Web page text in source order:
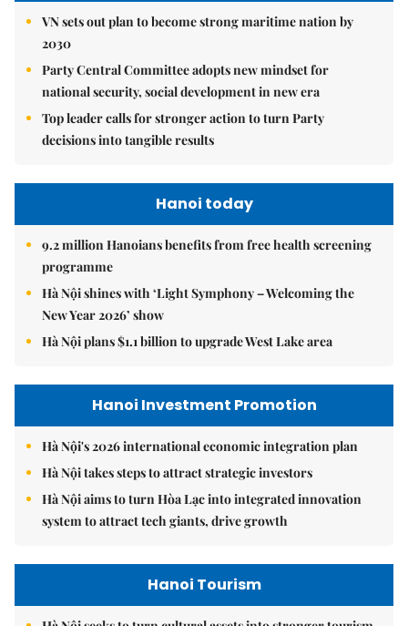
VN sets out plan to become strong maritime nation by
2030
Party Central Committee adopts new mindset for
national security, social development in new era
Top leader calls for stronger action to turn Party
decisions into tangible results
Hanoi today
9.2 million Hanoians benefits from free health screening
programme
Hà Nội shines with ‘Light Symphony – Welcoming the
New Year 2026’ show
Hà Nội plans $1.1 billion to upgrade West Lake area
Hanoi Investment Promotion
Hà Nội's 2026 international economic integration plan
Hà Nội takes steps to attract strategic investors
Hà Nội aims to turn Hòa Lạc into integrated innovation
system to attract tech giants, drive growth
Hanoi Tourism